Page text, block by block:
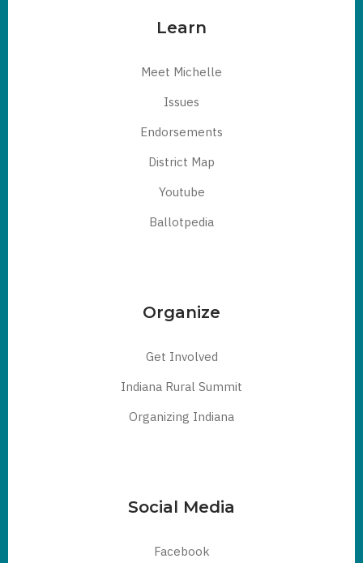
Learn
Meet Michelle
Issues
Endorsements
District Map
Youtube
Ballotpedia
Organize
Get Involved
Indiana Rural Summit
Organizing Indiana
Social Media
Facebook